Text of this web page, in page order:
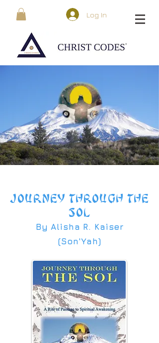
Log In
JOURNEY THROUGH THE
SOL
By Alisha R. Kaiser
(Son'Yah)